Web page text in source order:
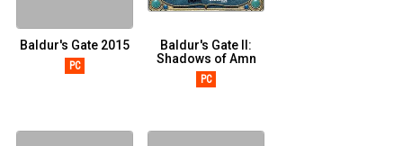
Baldur's Gate 2015
PC
Baldur's Gate II:
Shadows of Amn
PC